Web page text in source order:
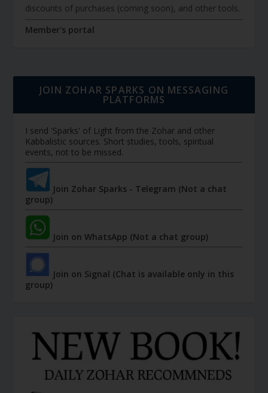
discounts of purchases (coming soon), and other tools.
Member's portal
JOIN ZOHAR SPARKS ON MESSAGING
PLATFORMS
I send 'Sparks' of Light from the Zohar and other
Kabbalistic sources. Short studies, tools, spiritual
events, not to be missed.
Join Zohar Sparks - Telegram (Not a chat
group)
Join on WhatsApp (Not a chat group)
Join on Signal (Chat is available only in this
group)